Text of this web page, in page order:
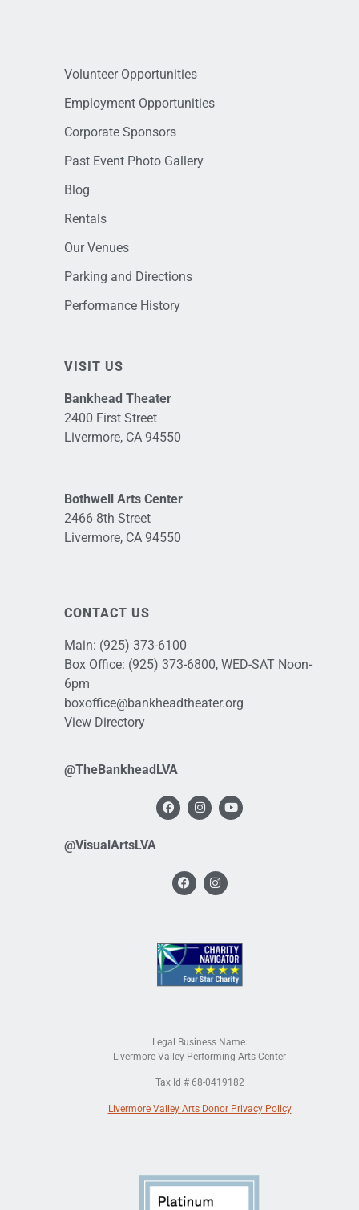
Volunteer Opportunities
Employment Opportunities
Corporate Sponsors
Past Event Photo Gallery
Blog
Rentals
Our Venues
Parking and Directions
Performance History
VISIT US
Bankhead Theater
2400 First Street
Livermore, CA 94550
Bothwell Arts Center
2466 8th Street
Livermore, CA 94550
CONTACT US
Main: (925) 373-6100
Box Office: (925) 373-6800, WED-SAT Noon-
6pm
boxoffice@bankheadtheater.org
View Directory
@TheBankheadLVA
@VisualArtsLVA
Legal Business Name:
Livermore Valley Performing Arts Center
Tax Id # 68-0419182
Livermore Valley Arts Donor Privacy Policy